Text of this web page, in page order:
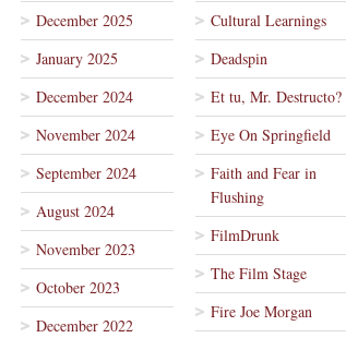
December 2025
January 2025
December 2024
November 2024
September 2024
August 2024
November 2023
October 2023
December 2022
Cultural Learnings
Deadspin
Et tu, Mr. Destructo?
Eye On Springfield
Faith and Fear in
Flushing
FilmDrunk
The Film Stage
Fire Joe Morgan